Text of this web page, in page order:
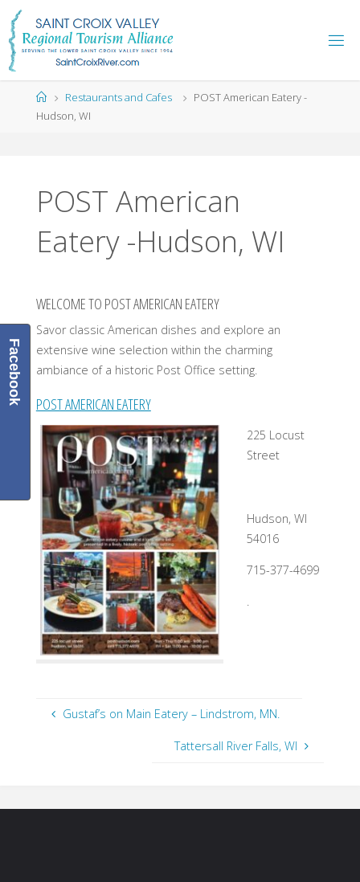
Skip
content
HomeRestaurants and Cafes
POST American Eatery -
Hudson, WI
POST American
Eatery -Hudson, WI
WELCOME TO POST AMERICAN EATERY
Savor classic American dishes and explore an
extensive wine selection within the charming
ambiance of a historic Post Office setting.
POST AMERICAN EATERY
225 Locust
Street
Hudson, WI
54016
715-377-4699
.
Gustaf’s on Main Eatery – Lindstrom, MN.
Tattersall River Falls, WI
Facebook